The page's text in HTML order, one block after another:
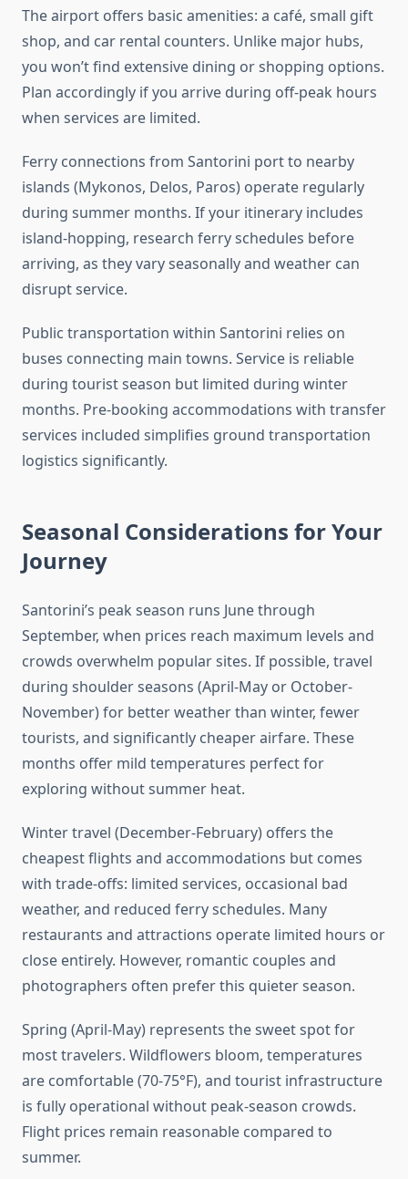
The airport offers basic amenities: a café, small gift
shop, and car rental counters. Unlike major hubs,
you won’t find extensive dining or shopping options.
Plan accordingly if you arrive during off-peak hours
when services are limited.
Ferry connections from Santorini port to nearby
islands (Mykonos, Delos, Paros) operate regularly
during summer months. If your itinerary includes
island-hopping, research ferry schedules before
arriving, as they vary seasonally and weather can
disrupt service.
Public transportation within Santorini relies on
buses connecting main towns. Service is reliable
during tourist season but limited during winter
months. Pre-booking accommodations with transfer
services included simplifies ground transportation
logistics significantly.
Seasonal Considerations for Your
Journey
Santorini’s peak season runs June through
September, when prices reach maximum levels and
crowds overwhelm popular sites. If possible, travel
during shoulder seasons (April-May or October-
November) for better weather than winter, fewer
tourists, and significantly cheaper airfare. These
months offer mild temperatures perfect for
exploring without summer heat.
Winter travel (December-February) offers the
cheapest flights and accommodations but comes
with trade-offs: limited services, occasional bad
weather, and reduced ferry schedules. Many
restaurants and attractions operate limited hours or
close entirely. However, romantic couples and
photographers often prefer this quieter season.
Spring (April-May) represents the sweet spot for
most travelers. Wildflowers bloom, temperatures
are comfortable (70-75°F), and tourist infrastructure
is fully operational without peak-season crowds.
Flight prices remain reasonable compared to
summer.